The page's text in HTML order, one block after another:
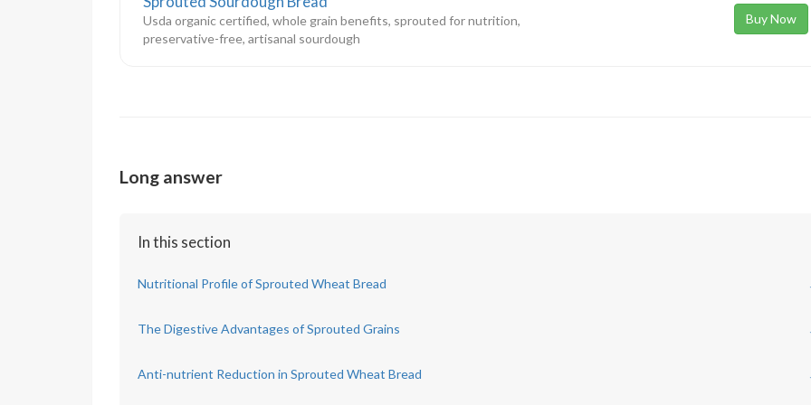
Usda organic certified, whole grain benefits, sprouted for nutrition,
preservative-free, artisanal sourdough
Buy Now
Long answer
In this section
Nutritional Profile of Sprouted Wheat Bread
The Digestive Advantages of Sprouted Grains
Anti-nutrient Reduction in Sprouted Wheat Bread